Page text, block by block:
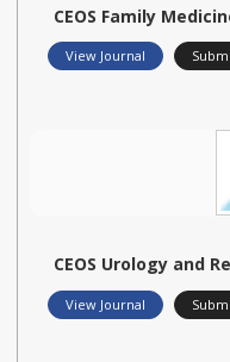
CEOS Family
View Journal
CEOS Urology and
View Journal